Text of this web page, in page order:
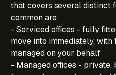
that covers several distinct
common are:
‍- Serviced offices - fully
move into immediately, with
managed on your behalf
- Managed offices - private,